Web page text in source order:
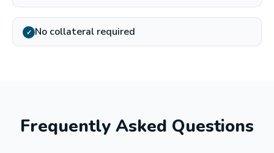
✓ No collateral required
Frequently Asked Questions